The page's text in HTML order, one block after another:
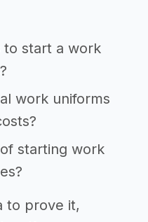
to start a work
work uniforms
starting work
to prove it,